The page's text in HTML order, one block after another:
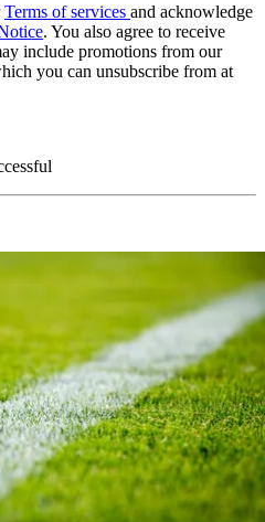
Terms of services and acknowledge
. You also agree to receive
include promotions from our
you can unsubscribe from at